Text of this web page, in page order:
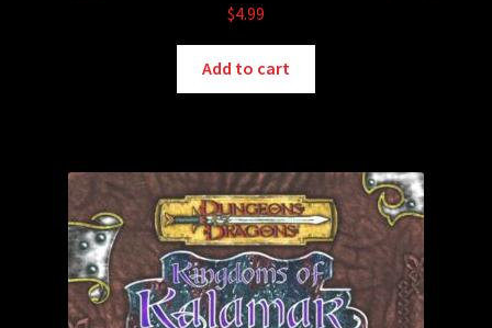
$4.99
Add to cart